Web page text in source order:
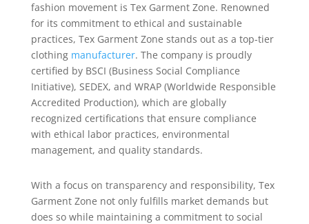
fashion movement is Tex Garment Zone. Renowned
for its commitment to ethical and sustainable
practices, Tex Garment Zone stands out as a top-tier
clothing manufacturer. The company is proudly
certified by BSCI (Business Social Compliance
Initiative), SEDEX, and WRAP (Worldwide Responsible
Accredited Production), which are globally
recognized certifications that ensure compliance
with ethical labor practices, environmental
management, and quality standards.
With a focus on transparency and responsibility, Tex
Garment Zone not only fulfills market demands but
does so while maintaining a commitment to social